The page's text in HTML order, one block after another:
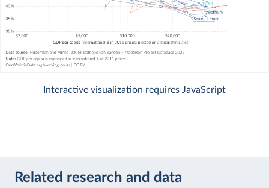
Interactive visualization requires JavaScript
Related research and data